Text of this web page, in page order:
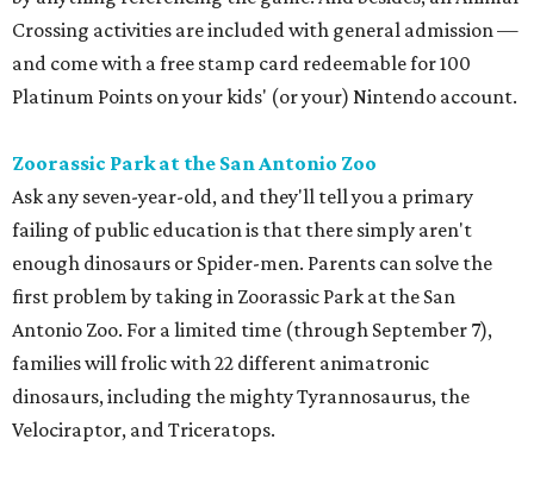
Crossing activities are included with general admission —
and come with a free stamp card redeemable for 100
Platinum Points on your kids' (or your) Nintendo account.
Zoorassic Park at the San Antonio Zoo
Ask any seven-year-old, and they'll tell you a primary
failing of public education is that there simply aren't
enough dinosaurs or Spider-men. Parents can solve the
first problem by taking in Zoorassic Park at the San
Antonio Zoo. For a limited time (through September 7),
families will frolic with 22 different animatronic
dinosaurs, including the mighty Tyrannosaurus, the
Velociraptor, and Triceratops.